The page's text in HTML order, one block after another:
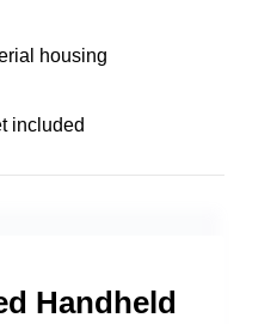
housing
included
Handheld